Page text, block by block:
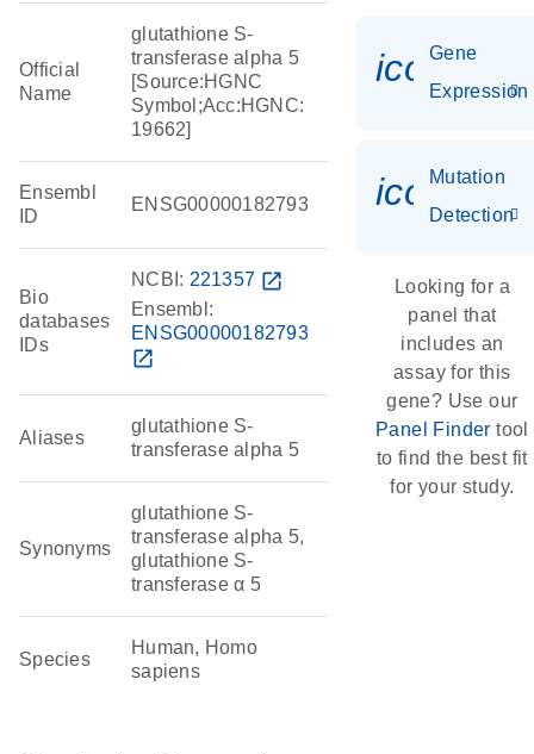
Official
Name
glutathione S-
transferase alpha 5
[Source:HGNC
Symbol;Acc:HGNC:
19662]
Ensembl
ID
ENSG00000182793
Bio
databases
IDs
NCBI: 221357 open_in_new
Ensembl:
ENSG00000182793
open_in_new
Aliases
glutathione S-
transferase alpha 5
Synonyms
glutathione S-
transferase alpha 5,
glutathione S-
transferase α 5
Species
Human, Homo
sapiens
Gene
Expression
Mutation
Detection
Looking for a
panel that
includes an
assay for this
gene? Use our
Panel Finder tool
to find the best fit
for your study.